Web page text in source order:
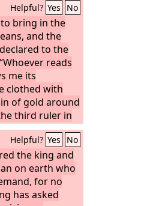
Helpful? Yes No
bring in the
and the
to the
reads
me its
clothed with
of gold around
third ruler in
the king's wise
could not read
to the king
Helpful? Yes No
the king and
on earth who
for no
has asked